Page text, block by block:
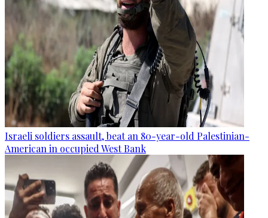
Israeli soldiers assault, beat an 80-year-old Palestinian-
American in occupied West Bank